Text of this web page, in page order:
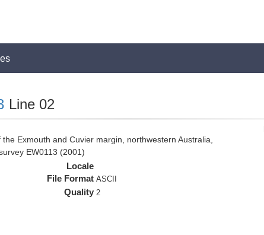
Line 02
Exmouth and Cuvier margin, northwestern Australia,
EW0113 (2001)
Locale
File Format ASCII
Quality 2